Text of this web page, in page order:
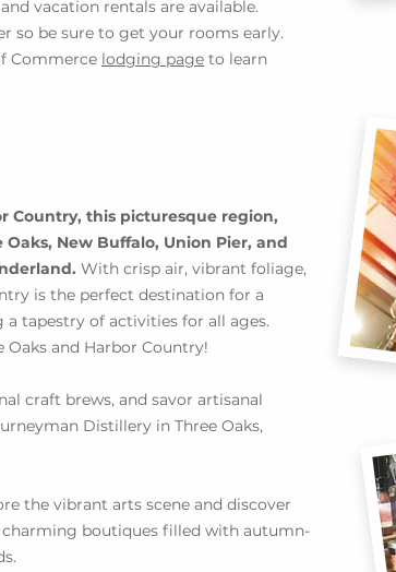
vacation rentals are available.
so be sure to get your rooms early.
Commerce lodging page to learn
Country, this picturesque region,
New Buffalo, Union Pier, and
With crisp air, vibrant foliage,
is the perfect destination for a
tapestry of activities for all ages.
Oaks and Harbor Country!
craft brews, and savor artisanal
Distillery in Three Oaks,
the vibrant arts scene and discover
boutiques filled with autumn-